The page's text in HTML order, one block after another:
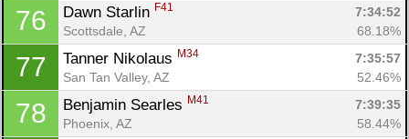
76 Dawn Starlin F41
7:34:52
Scottsdale, AZ
68.18%
77 Tanner Nikolaus M34
7:35:57
San Tan Valley, AZ
52.46%
78 Benjamin Searles M41
7:39:35
Phoenix, AZ
58.44%